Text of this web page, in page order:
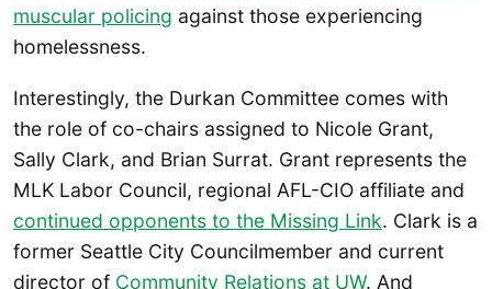
muscular policing against those experiencing
homelessness.
Interestingly, the Durkan Committee comes with
the role of co-chairs assigned to Nicole Grant,
Sally Clark, and Brian Surrat. Grant represents the
MLK Labor Council, regional AFL-CIO affiliate and
continued opponents to the Missing Link. Clark is a
former Seattle City Councilmember and current
director of Community Relations at UW. And